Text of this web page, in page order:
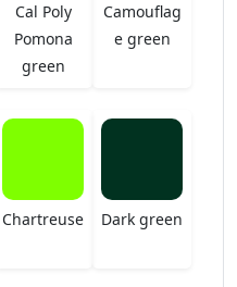
Cal Poly
Pomona
green
Camouflag
e green
Chartreuse Dark green